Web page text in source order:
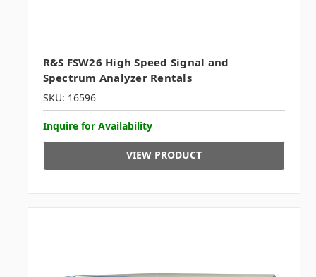
R&S FSW26 High Speed Signal and
Spectrum Analyzer Rentals
SKU: 16596
Inquire for Availability
VIEW PRODUCT